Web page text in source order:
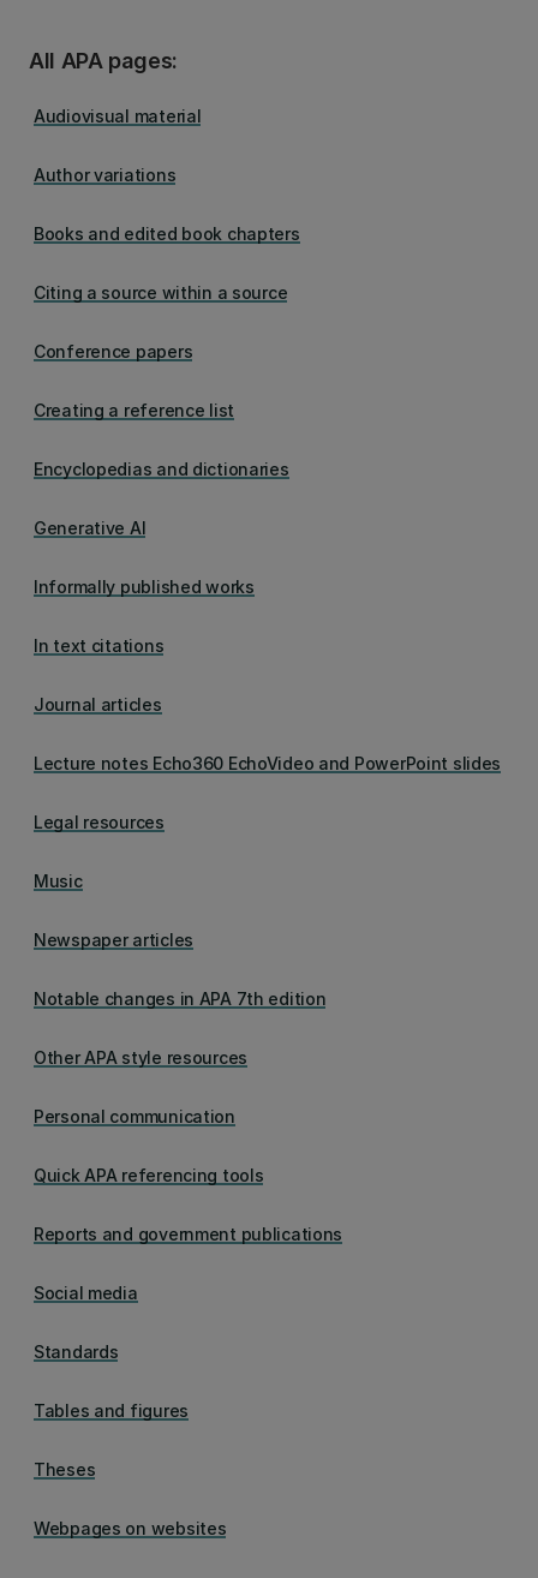
All APA pages:
Audiovisual material
Author variations
Books and edited book chapters
Citing a source within a source
Conference papers
Creating a reference list
Encyclopedias and dictionaries
Generative AI
Informally published works
In text citations
Journal articles
Lecture notes Echo360 EchoVideo and PowerPoint slides
Legal resources
Music
Newspaper articles
Notable changes in APA 7th edition
Other APA style resources
Personal communication
Quick APA referencing tools
Reports and government publications
Social media
Standards
Tables and figures
Theses
Webpages on websites